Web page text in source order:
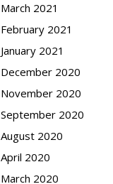
March 2021
February 2021
January 2021
December 2020
November 2020
September 2020
August 2020
April 2020
March 2020